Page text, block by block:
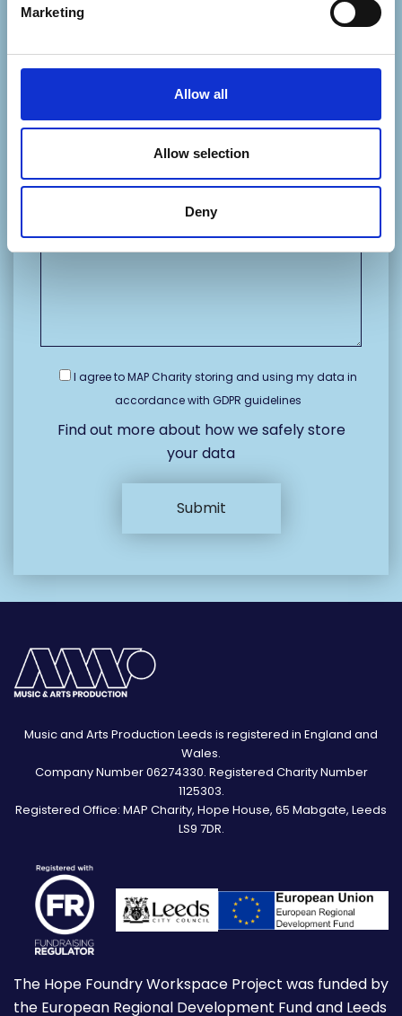
Marketing
Allow all
Allow selection
Deny
I agree to MAP Charity storing and using my data in
accordance with GDPR guidelines
Find out more about how we safely store
your data
Music and Arts Production Leeds is registered in England and
Wales.
Company Number 06274330. Registered Charity Number
1125303.
Registered Office: MAP Charity, Hope House, 65 Mabgate, Leeds
LS9 7DR.
The Hope Foundry Workspace Project was funded by
the European Regional Development Fund and Leeds